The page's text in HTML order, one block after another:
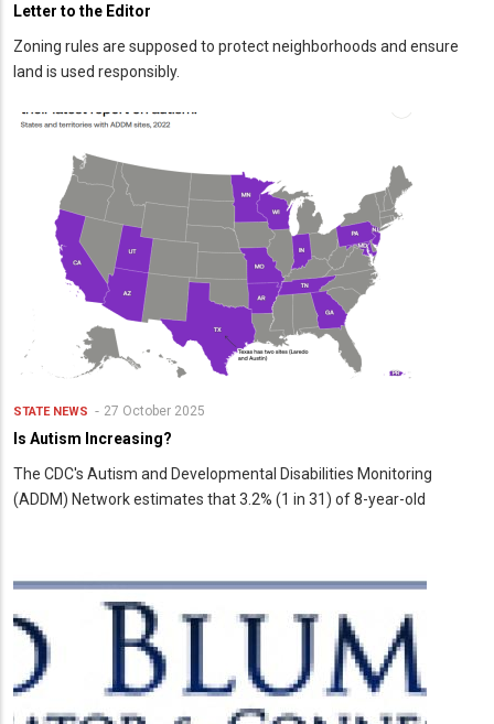
Letter to the Editor
Zoning rules are supposed to protect neighborhoods and ensure
land is used responsibly.
STATE NEWS 27 October 2025
Is Autism Increasing?
The CDC's Autism and Developmental Disabilities Monitoring
(ADDM) Network estimates that 3.2% (1 in 31) of 8-year-old